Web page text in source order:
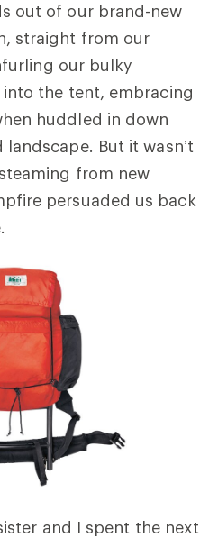
out of our brand-new
straight from our
our bulky
the tent, embracing
huddled in down
But it wasn’t
from new
persuaded us back
and I spent the next